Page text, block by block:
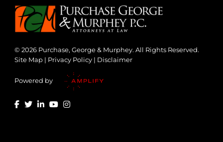
© 2026 Purchase, George & Murphey. All Rights Reserved.
Site Map | Privacy Policy | Disclaimer
Powered by